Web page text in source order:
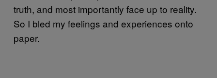
truth, and most importantly face up to reality.
So I bled my feelings and experiences onto
paper.